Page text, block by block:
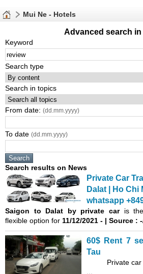
Mui Ne - Hotels
Advanced search in
Keyword
Search type
Search in topics
From date: (dd.mm.yyyy)
To date (dd.mm.yyyy)
Search results on News
Private Car
Dalat | Ho Chi
whatsapp
Saigon to Dalat by private caris the
flexible option for 11/12/2021 - | Source :
60$ Rent 7
Tau
Private